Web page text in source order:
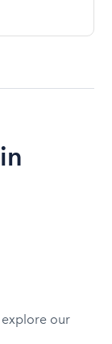
our